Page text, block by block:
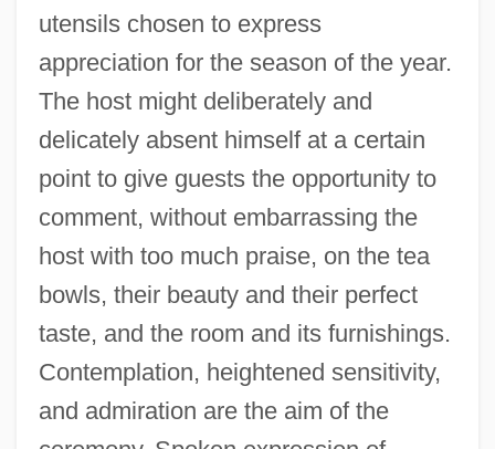
utensils chosen to express
appreciation for the season of the year.
The host might deliberately and
delicately absent himself at a certain
point to give guests the opportunity to
comment, without embarrassing the
host with too much praise, on the tea
bowls, their beauty and their perfect
taste, and the room and its furnishings.
Contemplation, heightened sensitivity,
and admiration are the aim of the